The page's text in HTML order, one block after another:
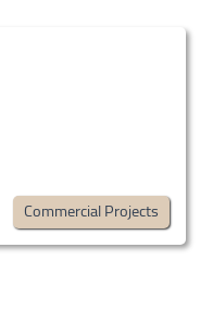
Commercial Projects